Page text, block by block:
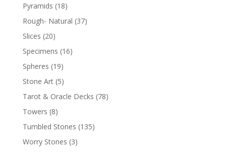
Pyramids (18)
Rough- Natural (37)
Slices (20)
Specimens (16)
Spheres (19)
Stone Art (5)
Tarot & Oracle Decks (78)
Towers (8)
Tumbled Stones (135)
Worry Stones (3)